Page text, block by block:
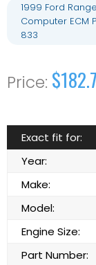
1999 Ford
Computer ECM
833
Exact fit for:
Year:
Make:
Model:
Engine Size:
Part Number: